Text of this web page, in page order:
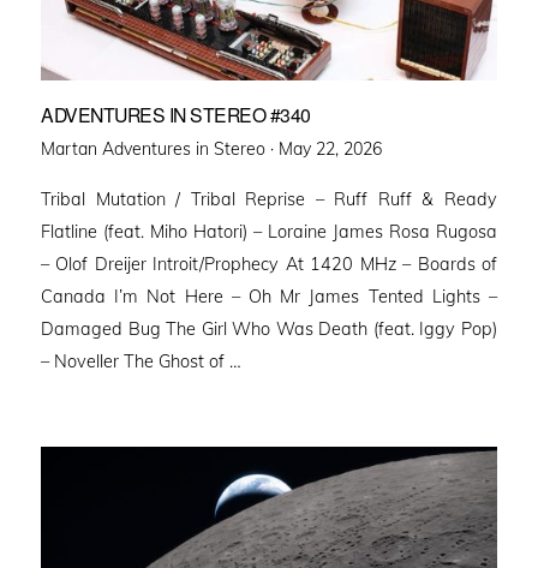
ADVENTURES IN STEREO #340
Martan Adventures in Stereo · Posted
May 22, 2026
Tribal Mutation / Tribal Reprise – Ruff Ruff & Ready
Flatline (feat. Miho Hatori) – Loraine James Rosa Rugosa
– Olof Dreijer Introit/Prophecy At 1420 MHz – Boards of
Canada I’m Not Here – Oh Mr James Tented Lights –
Damaged Bug The Girl Who Was Death (feat. Iggy Pop)
– Noveller ⁠The Ghost of …